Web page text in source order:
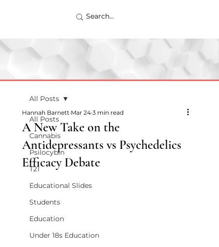
All Posts
Cannabis
Psilocybin
T21
Educational Slides
Students
Education
Under 18s Education
All Posts
A New Take on the
Antidepressants vs Psychedelics
Efficacy Debate
Hannah Barnett Mar 24 3 min read